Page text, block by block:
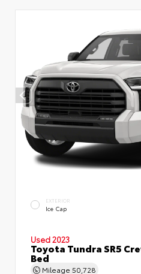
EXTERIOR
Ice Cap
Used 2023
Toyota Tundra SR5
Bed
Mileage 50,728